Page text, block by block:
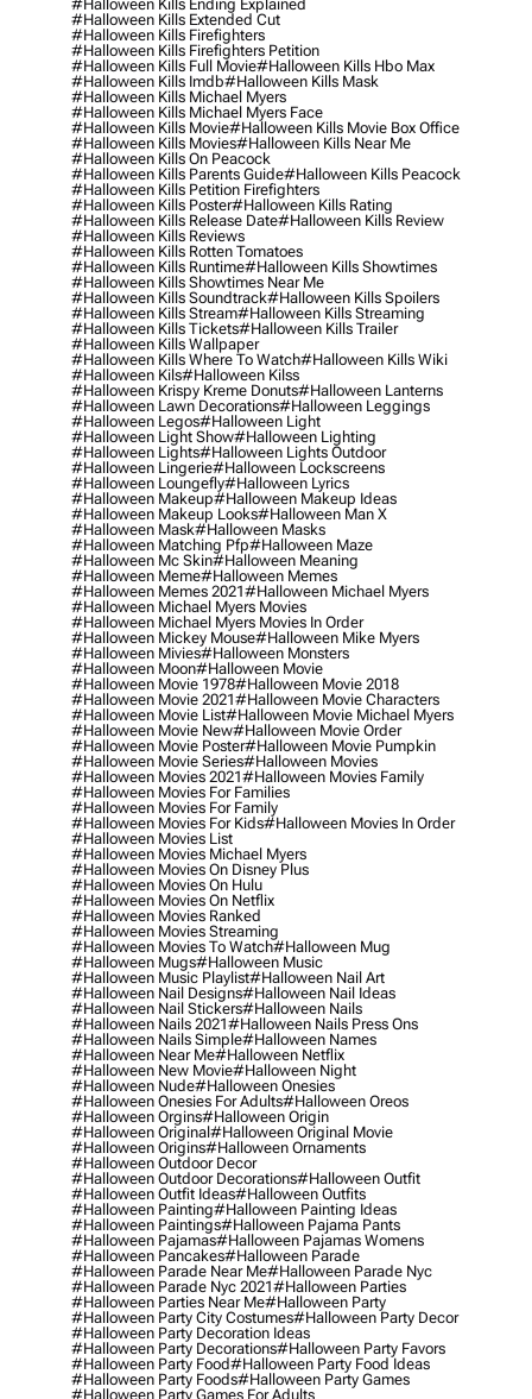
#halloween Kills Ending Explained
#halloween Kills Extended Cut
#halloween Kills Firefighters
#halloween Kills Firefighters Petition
#halloween Kills Full Movie#halloween Kills Hbo Max
#halloween Kills Imdb#halloween Kills Mask
#halloween Kills Michael Myers
#halloween Kills Michael Myers Face
#halloween Kills Movie#halloween Kills Movie Box Office
#halloween Kills Movies#halloween Kills Near Me
#halloween Kills On Peacock
#halloween Kills Parents Guide#halloween Kills Peacock
#halloween Kills Petition Firefighters
#halloween Kills Poster#halloween Kills Rating
#halloween Kills Release Date#halloween Kills Review
#halloween Kills Reviews
#halloween Kills Rotten Tomatoes
#halloween Kills Runtime#halloween Kills Showtimes
#halloween Kills Showtimes Near Me
#halloween Kills Soundtrack#halloween Kills Spoilers
#halloween Kills Stream#halloween Kills Streaming
#halloween Kills Tickets#halloween Kills Trailer
#halloween Kills Wallpaper
#halloween Kills Where To Watch#halloween Kills Wiki
#halloween Kils#halloween Kilss
#halloween Krispy Kreme Donuts#halloween Lanterns
#halloween Lawn Decorations#halloween Leggings
#halloween Legos#halloween Light
#halloween Light Show#halloween Lighting
#halloween Lights#halloween Lights Outdoor
#halloween Lingerie#halloween Lockscreens
#halloween Loungefly#halloween Lyrics
#halloween Makeup#halloween Makeup Ideas
#halloween Makeup Looks#halloween Man X
#halloween Mask#halloween Masks
#halloween Matching Pfp#halloween Maze
#halloween Mc Skin#halloween Meaning
#halloween Meme#halloween Memes
#halloween Memes 2021#halloween Michael Myers
#halloween Michael Myers Movies
#halloween Michael Myers Movies In Order
#halloween Mickey Mouse#halloween Mike Myers
#halloween Mivies#halloween Monsters
#halloween Moon#halloween Movie
#halloween Movie 1978#halloween Movie 2018
#halloween Movie 2021#halloween Movie Characters
#halloween Movie List#halloween Movie Michael Myers
#halloween Movie New#halloween Movie Order
#halloween Movie Poster#halloween Movie Pumpkin
#halloween Movie Series#halloween Movies
#halloween Movies 2021#halloween Movies Family
#halloween Movies For Families
#halloween Movies For Family
#halloween Movies For Kids#halloween Movies In Order
#halloween Movies List
#halloween Movies Michael Myers
#halloween Movies On Disney Plus
#halloween Movies On Hulu
#halloween Movies On Netflix
#halloween Movies Ranked
#halloween Movies Streaming
#halloween Movies To Watch#halloween Mug
#halloween Mugs#halloween Music
#halloween Music Playlist#halloween Nail Art
#halloween Nail Designs#halloween Nail Ideas
#halloween Nail Stickers#halloween Nails
#halloween Nails 2021#halloween Nails Press Ons
#halloween Nails Simple#halloween Names
#halloween Near Me#halloween Netflix
#halloween New Movie#halloween Night
#halloween Nude#halloween Onesies
#halloween Onesies For Adults#halloween Oreos
#halloween Orgins#halloween Origin
#halloween Original#halloween Original Movie
#halloween Origins#halloween Ornaments
#halloween Outdoor Decor
#halloween Outdoor Decorations#halloween Outfit
#halloween Outfit Ideas#halloween Outfits
#halloween Painting#halloween Painting Ideas
#halloween Paintings#halloween Pajama Pants
#halloween Pajamas#halloween Pajamas Womens
#halloween Pancakes#halloween Parade
#halloween Parade Near Me#halloween Parade Nyc
#halloween Parade Nyc 2021#halloween Parties
#halloween Parties Near Me#halloween Party
#halloween Party City Costumes#halloween Party Decor
#halloween Party Decoration Ideas
#halloween Party Decorations#halloween Party Favors
#halloween Party Food#halloween Party Food Ideas
#halloween Party Foods#halloween Party Games
#halloween Party Games For Adults